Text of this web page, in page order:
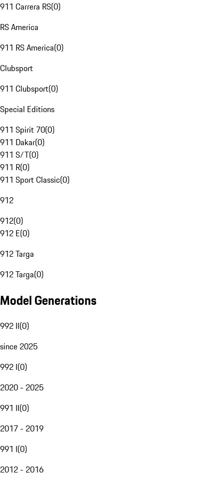
911 Carrera RS(0)
RS America
911 RS America(0)
Clubsport
911 Clubsport(0)
Special Editions
911 Spirit 70(0)
911 Dakar(0)
911 S/T(0)
911 R(0)
911 Sport Classic(0)
912
912(0)
912 E(0)
912 Targa
912 Targa(0)
Model Generations
992 II(0)
since 2025
992 I(0)
2020 - 2025
991 II(0)
2017 - 2019
991 I(0)
2012 - 2016